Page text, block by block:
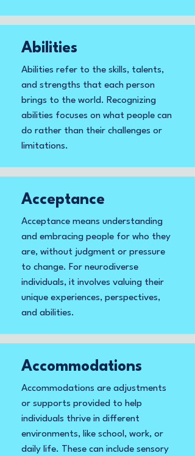
Abilities
Abilities refer to the skills, talents,
and strengths that each person
brings to the world. Recognizing
abilities focuses on what people can
do rather than their challenges or
limitations.
Acceptance
Acceptance means understanding
and embracing people for who they
are, without judgment or pressure
to change. For neurodiverse
individuals, it involves valuing their
unique experiences, perspectives,
and abilities.
Accommodations
Accommodations are adjustments
or supports provided to help
individuals thrive in different
environments, like school, work, or
daily life. These can include sensory